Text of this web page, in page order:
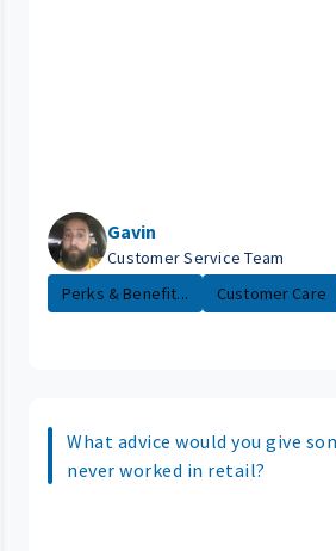
Gavin
Customer Service Team
Perks & Benefit...
Customer Care
What advice would you give
never worked in retail?